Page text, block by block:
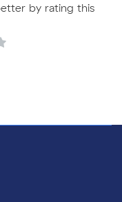
by rating this